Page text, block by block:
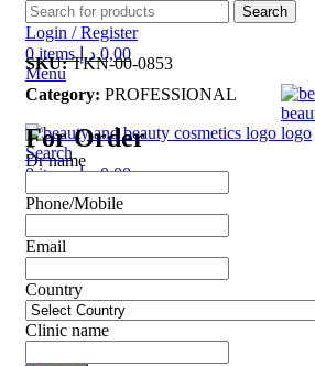
Search
Login / Register
0items 0,00 د.إ
Menu
Search
0items 0,00 د.إ
SKU:TKN-00-0853
Category: PROFESSIONAL
For Order
Dr name
Phone/Mobile
Email
Country
Clinic name